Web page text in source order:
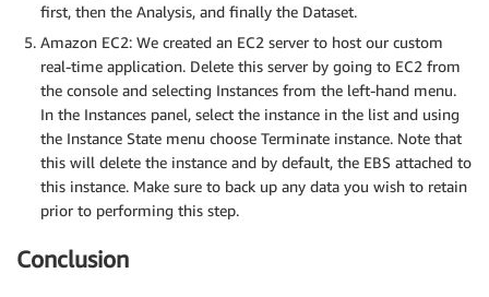
first, then the Analysis, and finally the Dataset.
Amazon EC2: We created an EC2 server to host our custom
real-time application. Delete this server by going to EC2 from
the console and selecting Instances from the left-hand menu.
In the Instances panel, select the instance in the list and using
the Instance State menu choose Terminate instance. Note that
this will delete the instance and by default, the EBS attached to
this instance. Make sure to back up any data you wish to retain
prior to performing this step.
Conclusion